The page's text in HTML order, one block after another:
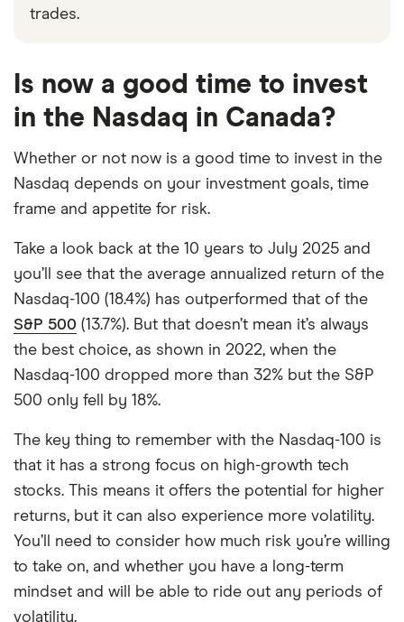
trades.
Is now a good time to invest
in the Nasdaq in Canada?
Whether or not now is a good time to invest in the
Nasdaq depends on your investment goals, time
frame and appetite for risk.
Take a look back at the 10 years to July 2025 and
you’ll see that the average annualized return of the
Nasdaq-100 (18.4%) has outperformed that of the
S&P 500 (13.7%). But that doesn’t mean it’s always
the best choice, as shown in 2022, when the
Nasdaq-100 dropped more than 32% but the S&P
500 only fell by 18%.
The key thing to remember with the Nasdaq-100 is
that it has a strong focus on high-growth tech
stocks. This means it offers the potential for higher
returns, but it can also experience more volatility.
You’ll need to consider how much risk you’re willing
to take on, and whether you have a long-term
mindset and will be able to ride out any periods of
volatility.